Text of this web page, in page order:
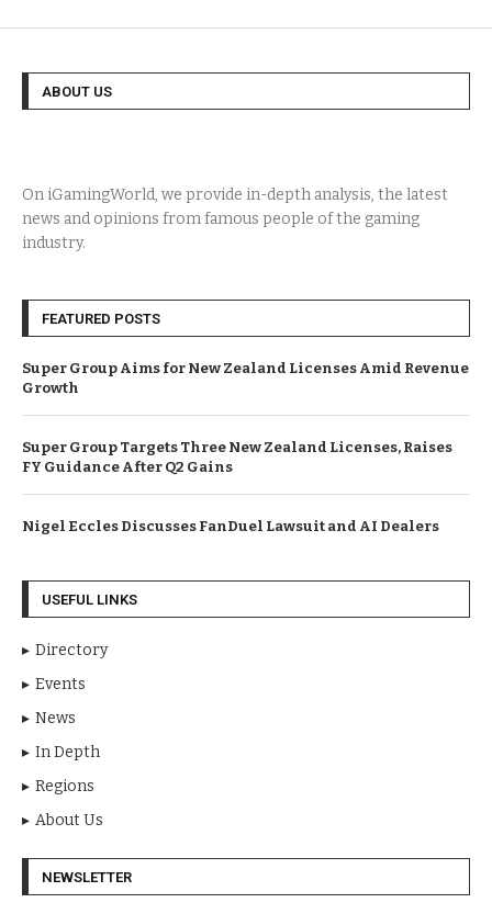
ABOUT US
On iGamingWorld, we provide in-depth analysis, the latest
news and opinions from famous people of the gaming
industry.
FEATURED POSTS
Super Group Aims for New Zealand Licenses Amid Revenue
Growth
Super Group Targets Three New Zealand Licenses, Raises
FY Guidance After Q2 Gains
Nigel Eccles Discusses FanDuel Lawsuit and AI Dealers
USEFUL LINKS
Directory
Events
News
In Depth
Regions
About Us
NEWSLETTER